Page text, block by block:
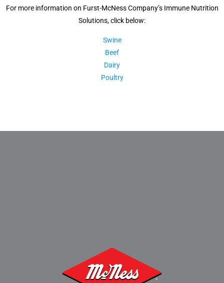
For more information on Furst-McNess Company’s Immune Nutrition
Solutions, click below:
Swine
Beef
Dairy
Poultry